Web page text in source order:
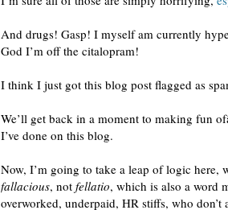
And drugs! Gasp! I myself am currently
God I’m off the citalopram!
I think I just got this blog post flagged as
We’ll get back in a moment to making fun
I’ve done on this blog.
Now, I’m going to take a leap of logic
fallacious, not fellatio, which is also a word
overworked, underpaid, HR stiffs, who